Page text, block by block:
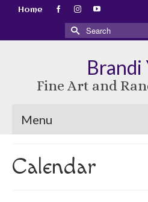
Home
Search
for:
Brandi
Fine Art and
Menu
Calendar